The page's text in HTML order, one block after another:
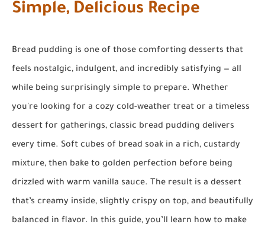
Simple, Delicious Recipe
Bread pudding is one of those comforting desserts that
feels nostalgic, indulgent, and incredibly satisfying — all
while being surprisingly simple to prepare. Whether
you're looking for a cozy cold-weather treat or a timeless
dessert for gatherings, classic bread pudding delivers
every time. Soft cubes of bread soak in a rich, custardy
mixture, then bake to golden perfection before being
drizzled with warm vanilla sauce. The result is a dessert
that’s creamy inside, slightly crispy on top, and beautifully
balanced in flavor. In this guide, you’ll learn how to make